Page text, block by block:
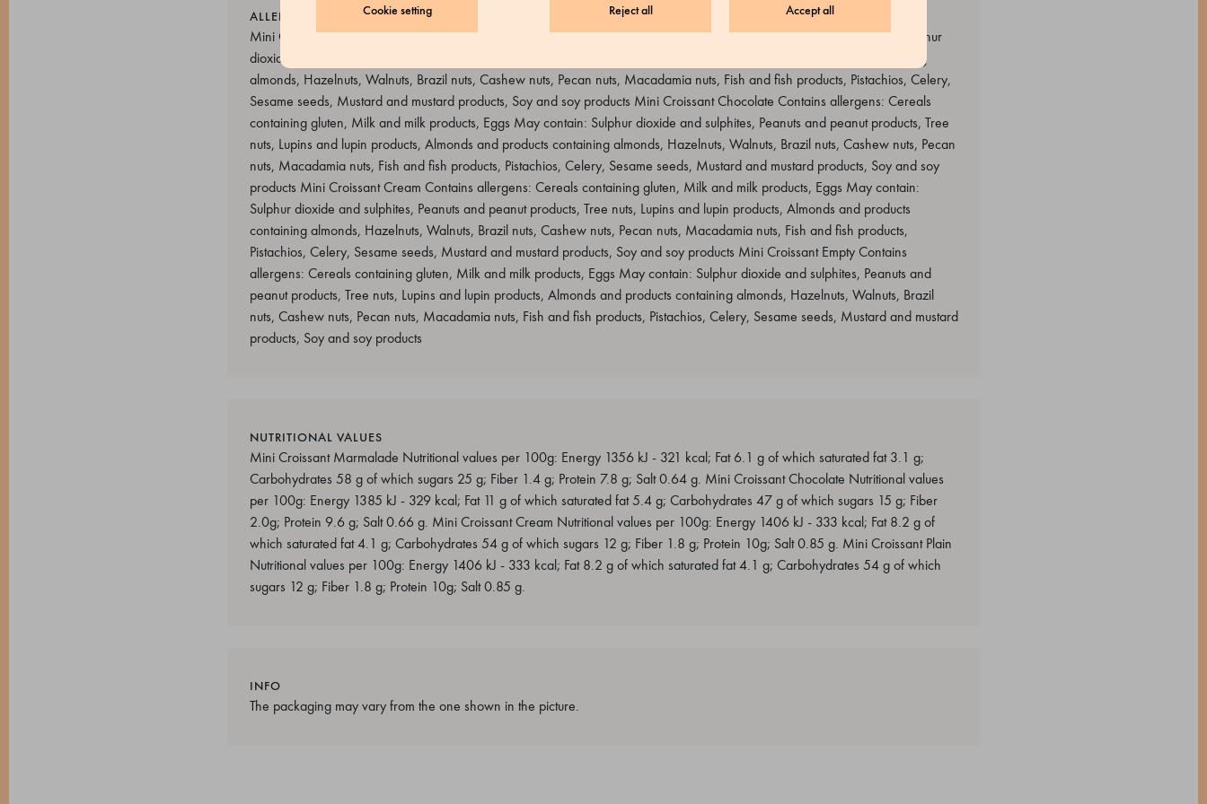
Accept all
Reject all
Cookie setting
ALLERGENS
Mini Croissant Marmalade Contains allergens: Cereals containing gluten, Milk and milk products, Eggs May contain: Sulphur
dioxide and sulphites, Peanuts and peanut products, Tree nuts, Lupins and lupin products, Almonds and products containing
almonds, Hazelnuts, Walnuts, Brazil nuts, Cashew nuts, Pecan nuts, Macadamia nuts, Fish and fish products, Pistachios, Celery,
Sesame seeds, Mustard and mustard products, Soy and soy products Mini Croissant Chocolate Contains allergens: Cereals
containing gluten, Milk and milk products, Eggs May contain: Sulphur dioxide and sulphites, Peanuts and peanut products, Tree
nuts, Lupins and lupin products, Almonds and products containing almonds, Hazelnuts, Walnuts, Brazil nuts, Cashew nuts, Pecan
nuts, Macadamia nuts, Fish and fish products, Pistachios, Celery, Sesame seeds, Mustard and mustard products, Soy and soy
products Mini Croissant Cream Contains allergens: Cereals containing gluten, Milk and milk products, Eggs May contain:
Sulphur dioxide and sulphites, Peanuts and peanut products, Tree nuts, Lupins and lupin products, Almonds and products
containing almonds, Hazelnuts, Walnuts, Brazil nuts, Cashew nuts, Pecan nuts, Macadamia nuts, Fish and fish products,
Pistachios, Celery, Sesame seeds, Mustard and mustard products, Soy and soy products Mini Croissant Empty Contains
allergens: Cereals containing gluten, Milk and milk products, Eggs May contain: Sulphur dioxide and sulphites, Peanuts and
peanut products, Tree nuts, Lupins and lupin products, Almonds and products containing almonds, Hazelnuts, Walnuts, Brazil
nuts, Cashew nuts, Pecan nuts, Macadamia nuts, Fish and fish products, Pistachios, Celery, Sesame seeds, Mustard and mustard
products, Soy and soy products
NUTRITIONAL VALUES
Mini Croissant Marmalade Nutritional values per 100g: Energy 1356 kJ - 321 kcal; Fat 6.1 g of which saturated fat 3.1 g;
Carbohydrates 58 g of which sugars 25 g; Fiber 1.4 g; Protein 7.8 g; Salt 0.64 g. Mini Croissant Chocolate Nutritional values
per 100g: Energy 1385 kJ - 329 kcal; Fat 11 g of which saturated fat 5.4 g; Carbohydrates 47 g of which sugars 15 g; Fiber
2.0g; Protein 9.6 g; Salt 0.66 g. Mini Croissant Cream Nutritional values per 100g: Energy 1406 kJ - 333 kcal; Fat 8.2 g of
which saturated fat 4.1 g; Carbohydrates 54 g of which sugars 12 g; Fiber 1.8 g; Protein 10g; Salt 0.85 g. Mini Croissant Plain
Nutritional values per 100g: Energy 1406 kJ - 333 kcal; Fat 8.2 g of which saturated fat 4.1 g; Carbohydrates 54 g of which
sugars 12 g; Fiber 1.8 g; Protein 10g; Salt 0.85 g.
INFO
The packaging may vary from the one shown in the picture.